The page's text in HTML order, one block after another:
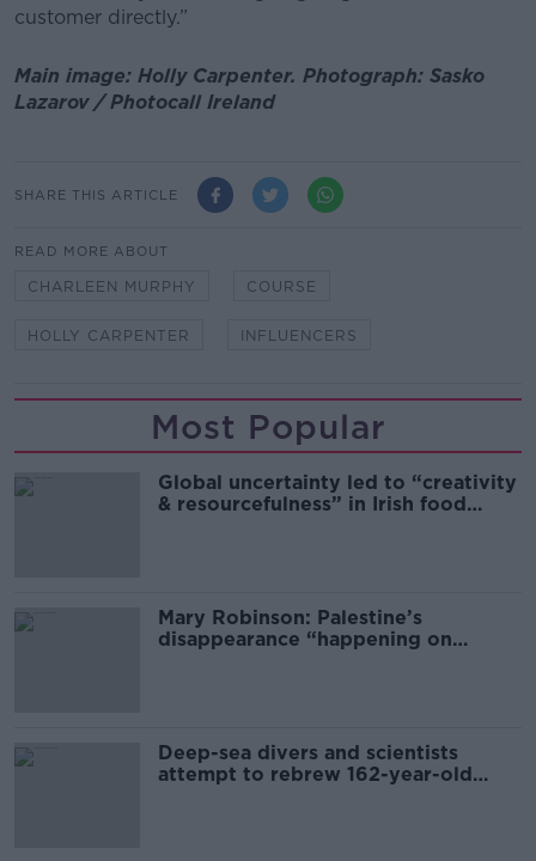
customer directly.”
Main image: Holly Carpenter. Photograph: Sasko
Lazarov / Photocall Ireland
SHARE THIS ARTICLE
READ MORE ABOUT
CHARLEEN MURPHY COURSE
HOLLY CARPENTER INFLUENCERS
Most Popular
Global uncertainty led to “creativity
& resourcefulness” in Irish food
Mary Robinson: Palestine’s
disappearance “happening on
Deep-sea divers and scientists
attempt to rebrew 162-year-old